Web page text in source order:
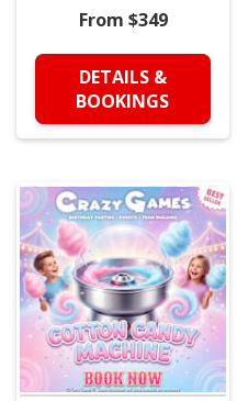
From $349
DETAILS &
BOOKINGS